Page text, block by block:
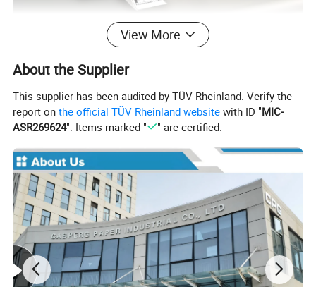
View More
About the Supplier
This supplier has been audited by TÜV Rheinland. Verify the
report onthe official TÜV Rheinland website with ID "MIC-
ASR269624". Items marked " " are certified.